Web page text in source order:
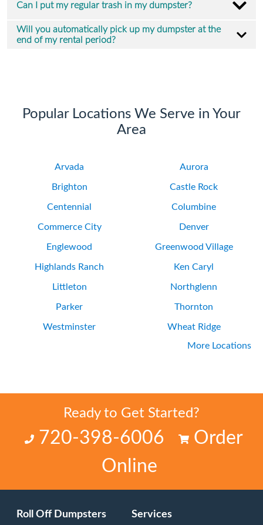
Can I put my regular trash in my dumpster?
Will you automatically pick up my dumpster at the
end of my rental period?
Popular Locations We Serve in Your
Area
Arvada Aurora
Brighton Castle Rock
Centennial Columbine
Commerce City Denver
Englewood Greenwood Village
Highlands Ranch Ken Caryl
Littleton Northglenn
Parker Thornton
Westminster
Wheat Ridge
More Locations
Ready to Get Started?
720-398-6006
Order
Online
Roll Off Dumpsters Services